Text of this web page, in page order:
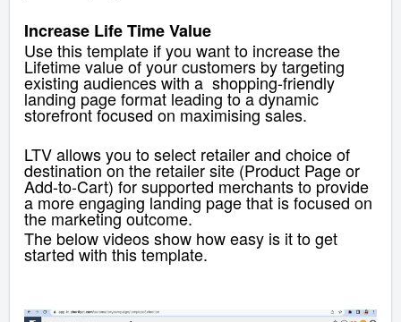
Increase Life Time Value
Use this template if you want to increase the
Lifetime value of your customers by targeting
existing audiences with a shopping-friendly
landing pageformat leading to a dynamic
storefront focused on maximising sales.
LTV allows you to select retailer and choice of
destination on the retailer site (Product Page or
Add-to-Cart) for supported merchants to provide
a more engaging landing page that is focused on
the marketing outcome.
The below videos show how easy is it to get
started with this template.